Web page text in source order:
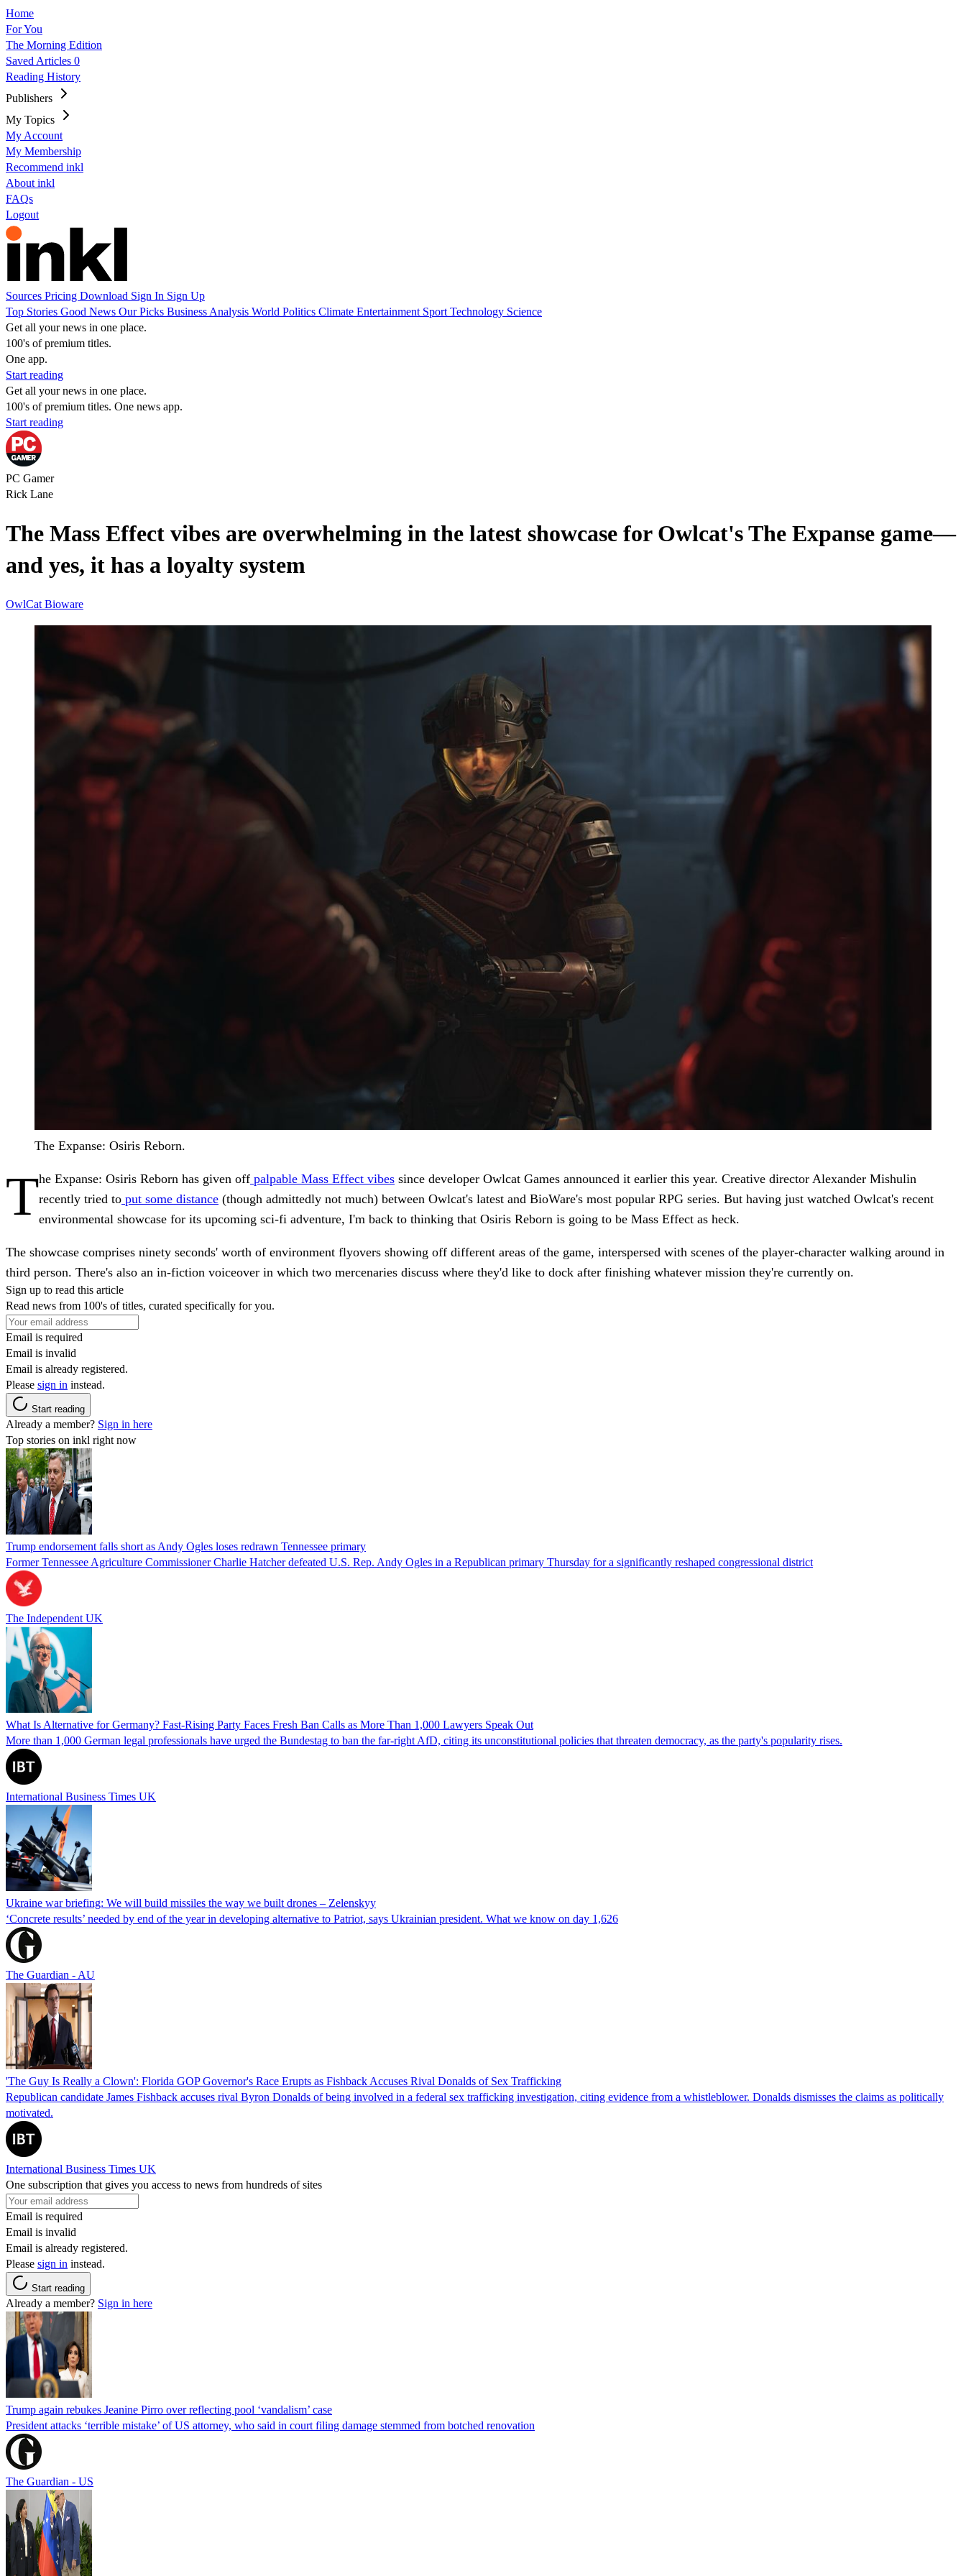
Home
For You
The Morning Edition
Saved Articles 0
Reading History
Publishers
My Topics
My Account
My Membership
Recommend inkl
About inkl
FAQs
Logout
Sources Pricing Download Sign In Sign Up
Top Stories Good News Our Picks Business Analysis World Politics Climate Entertainment Sport Technology Science
Get all your news in one place.
100's of premium titles.
One app.
Start reading
Get all your news in one place.
100's of premium titles. One news app.
Start reading
PC Gamer
Rick Lane
The Mass Effect vibes are overwhelming in the latest showcase for Owlcat's The Expanse game—
and yes, it has a loyalty system
OwlCat Bioware
The Expanse: Osiris Reborn.
The Expanse: Osiris Reborn has given off palpable Mass Effect vibes since developer Owlcat Games announced it earlier this year. Creative director Alexander Mishulin
recently tried to put some distance (though admittedly not much) between Owlcat's latest and BioWare's most popular RPG series. But having just watched Owlcat's recent
environmental showcase for its upcoming sci-fi adventure, I'm back to thinking that Osiris Reborn is going to be Mass Effect as heck.
The showcase comprises ninety seconds' worth of environment flyovers showing off different areas of the game, interspersed with scenes of the player-character walking around in
third person. There's also an in-fiction voiceover in which two mercenaries discuss where they'd like to dock after finishing whatever mission they're currently on.
Sign up to read this article
Read news from 100's of titles, curated specifically for you.
Email is required
Email is invalid
Email is already registered.
Please sign in instead.
Start reading
Already a member? Sign in here
Top stories on inkl right now
Trump endorsement falls short as Andy Ogles loses redrawn Tennessee primary
Former Tennessee Agriculture Commissioner Charlie Hatcher defeated U.S. Rep. Andy Ogles in a Republican primary Thursday for a significantly reshaped congressional district
The Independent UK
What Is Alternative for Germany? Fast-Rising Party Faces Fresh Ban Calls as More Than 1,000 Lawyers Speak Out
More than 1,000 German legal professionals have urged the Bundestag to ban the far-right AfD, citing its unconstitutional policies that threaten democracy, as the party's popularity rises.
International Business Times UK
Ukraine war briefing: We will build missiles the way we built drones – Zelenskyy
‘Concrete results’ needed by end of the year in developing alternative to Patriot, says Ukrainian president. What we know on day 1,626
The Guardian - AU
'The Guy Is Really a Clown': Florida GOP Governor's Race Erupts as Fishback Accuses Rival Donalds of Sex Trafficking
Republican candidate James Fishback accuses rival Byron Donalds of being involved in a federal sex trafficking investigation, citing evidence from a whistleblower. Donalds dismisses the claims as politically
motivated.
International Business Times UK
One subscription that gives you access to news from hundreds of sites
Email is required
Email is invalid
Email is already registered.
Please sign in instead.
Start reading
Already a member? Sign in here
Trump again rebukes Jeanine Pirro over reflecting pool ‘vandalism’ case
President attacks ‘terrible mistake’ of US attorney, who said in court filing damage stemmed from botched renovation
The Guardian - US